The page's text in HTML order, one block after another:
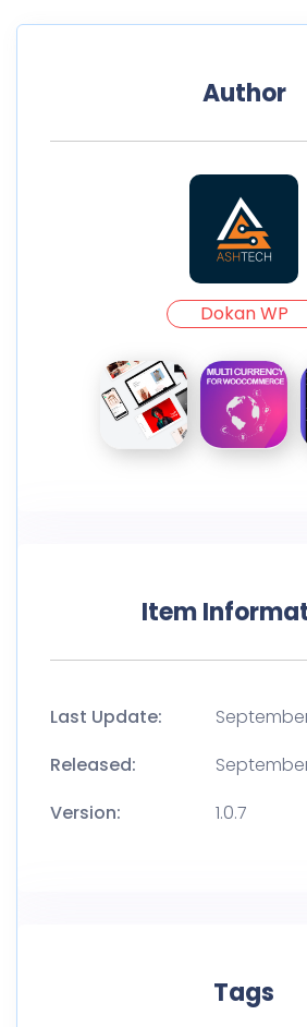
Author
Dokan WP
Item
Last Update:
Released:
Version:
1.0.7
Tags